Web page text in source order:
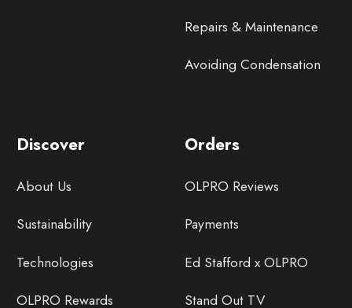
Repairs & Maintenance
Avoiding Condensation
Discover
About Us
Sustainability
Technologies
OLPRO Rewards
Orders
OLPRO Reviews
Payments
Ed Stafford x OLPRO
Stand Out TV